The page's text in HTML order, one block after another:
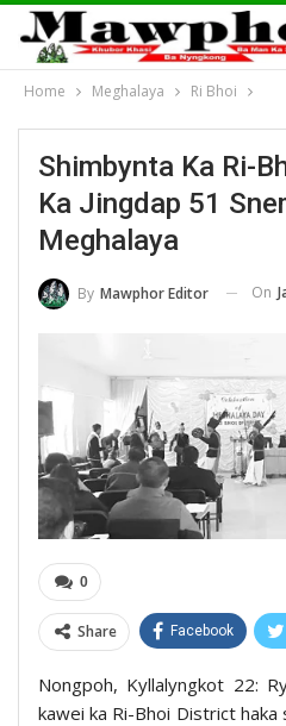
Home Meghalaya Ri Bhoi
Shimbynta Ka Ri-
Ka Jingdap 51
Meghalaya
By Mawphor Editor On
0
Share Facebook
Nongpoh, Kyllalyngkot 22:
kawei ka Ri-Bhoi District haka